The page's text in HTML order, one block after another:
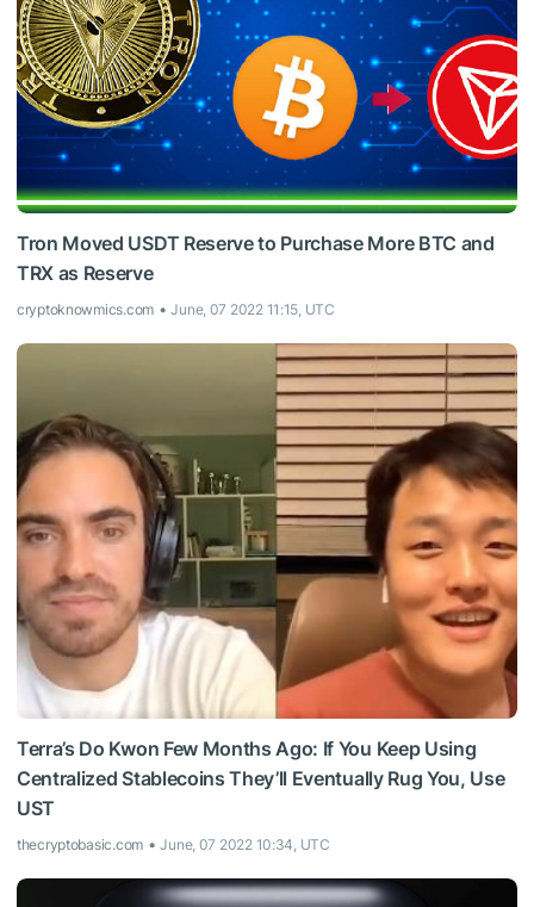
Tron Moved USDT Reserve to Purchase More BTC and
TRX as Reserve
cryptoknowmics.com June, 07 2022 11:15, UTC
Terra’s Do Kwon Few Months Ago: If You Keep Using
Centralized Stablecoins They’ll Eventually Rug You, Use
UST
thecryptobasic.com June, 07 2022 10:34, UTC